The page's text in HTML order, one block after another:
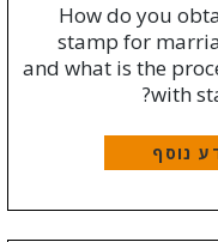
How do you
stamp for
and what is the
with
נוסף